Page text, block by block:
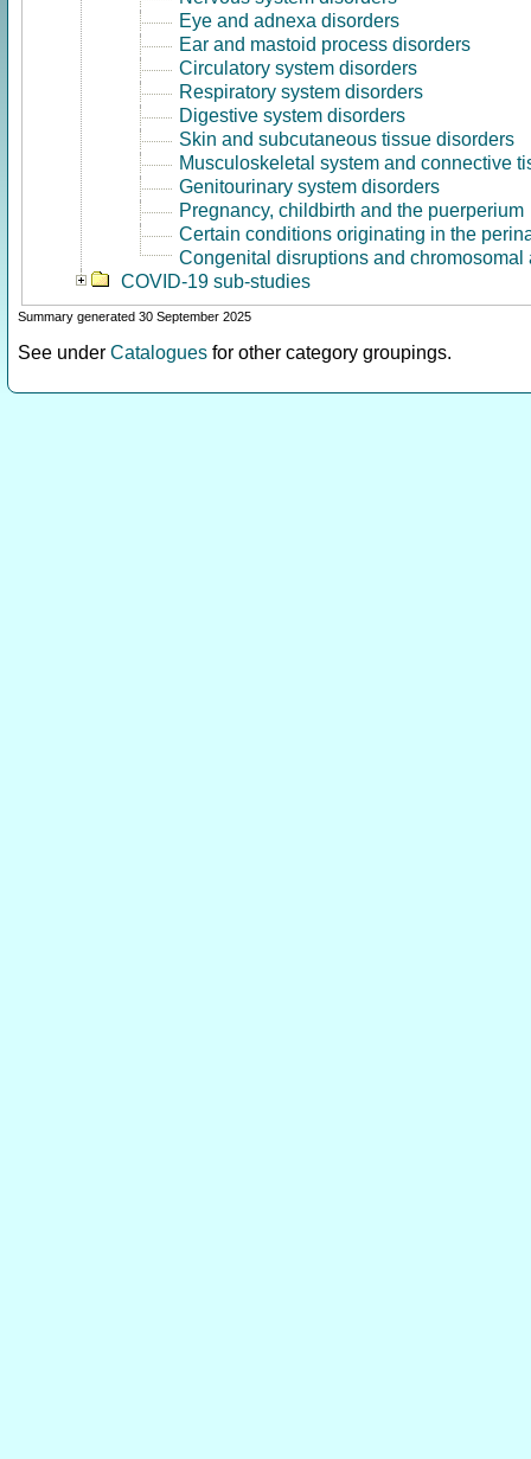
Eye and adnexa disorders
Ear and mastoid process disorders
Circulatory system disorders
Respiratory system disorders
Digestive system disorders
Skin and subcutaneous tissue disorders
Musculoskeletal system and connective
Genitourinary system disorders
Pregnancy, childbirth and the puerperium
Certain conditions originating in the
Congenital disruptions and chromosomal
COVID-19 sub-studies
Summary generated 30 September 2025
See under Catalogues for other category groupings.